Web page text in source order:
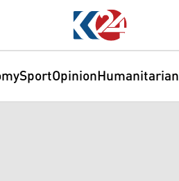
SportOpinionHumanitarian